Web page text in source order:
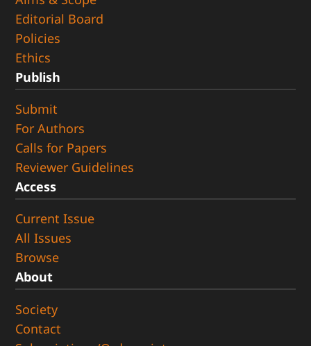
Editorial Board
Policies
Ethics
Publish
Submit
For Authors
Calls for Papers
Reviewer Guidelines
Access
Current Issue
All Issues
Browse
About
Society
Contact